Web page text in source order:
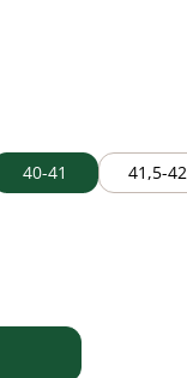
40-41 41,5-
desired